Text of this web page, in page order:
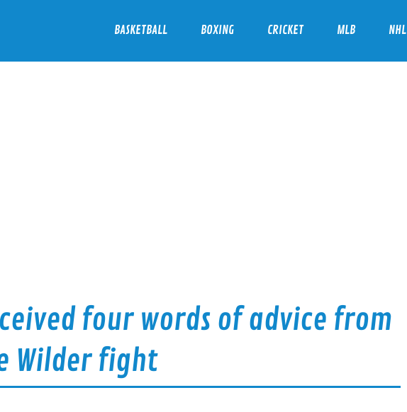
BASKETBALL BOXING CRICKET MLB NHL
four words of advice from
Wilder fight